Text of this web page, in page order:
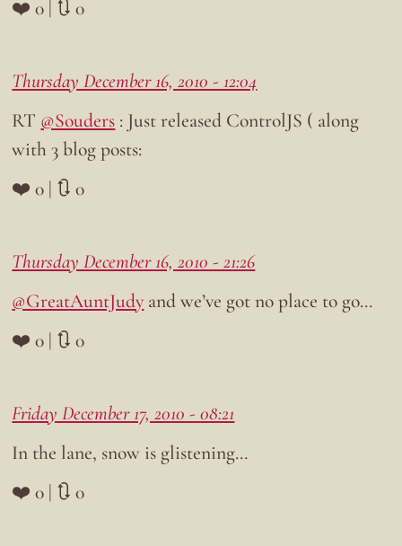
❤️ 0 | 🔃 0
Thursday December 16, 2010 - 12:04
RT @Souders : Just released ControlJS ( along
with 3 blog posts:
❤️ 0 | 🔃 0
Thursday December 16, 2010 - 21:26
@GreatAuntJudy and we’ve got no place to go…
❤️ 0 | 🔃 0
Friday December 17, 2010 - 08:21
In the lane, snow is glistening…
❤️ 0 | 🔃 0